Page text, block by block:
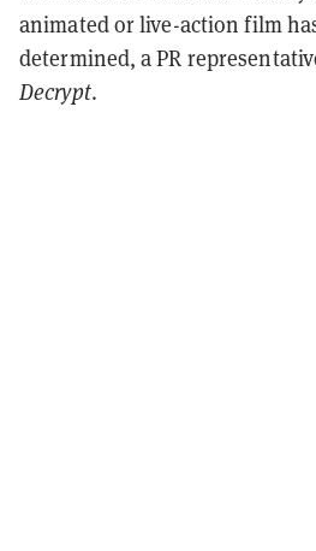
animated or live-action film
determined, a PR
Decrypt.